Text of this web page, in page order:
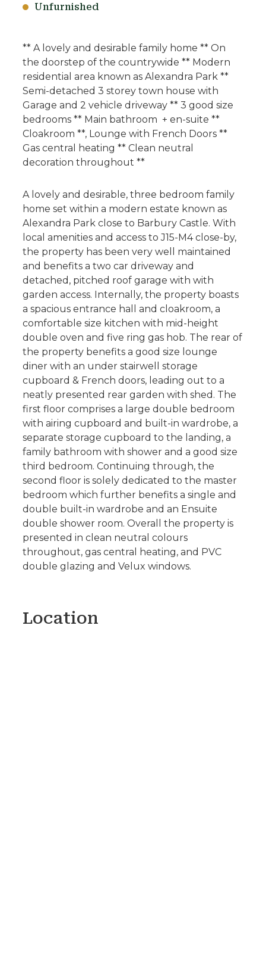
Unfurnished
** A lovely and desirable family home ** On
the doorstep of the countrywide ** Modern
residential area known as Alexandra Park **
Semi-detached 3 storey town house with
Garage and 2 vehicle driveway ** 3 good size
bedrooms ** Main bathroom + en-suite **
Cloakroom **, Lounge with French Doors **
Gas central heating ** Clean neutral
decoration throughout **
A lovely and desirable, three bedroom family
home set within a modern estate known as
Alexandra Park close to Barbury Castle. With
local amenities and access to J15-M4 close-by,
the property has been very well maintained
and benefits a two car driveway and
detached, pitched roof garage with with
garden access. Internally, the property boasts
a spacious entrance hall and cloakroom, a
comfortable size kitchen with mid-height
double oven and five ring gas hob. The rear of
the property benefits a good size lounge
diner with an under stairwell storage
cupboard & French doors, leading out to a
neatly presented rear garden with shed. The
first floor comprises a large double bedroom
with airing cupboard and built-in wardrobe, a
separate storage cupboard to the landing, a
family bathroom with shower and a good size
third bedroom. Continuing through, the
second floor is solely dedicated to the master
bedroom which further benefits a single and
double built-in wardrobe and an Ensuite
double shower room. Overall the property is
presented in clean neutral colours
throughout, gas central heating, and PVC
double glazing and Velux windows.
Location